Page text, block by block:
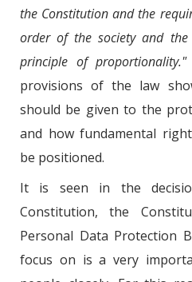
the Constitution and the
order of the society and
principle of proportionality."
provisions of the law
should be given to the
and how fundamental
be positioned.
It is seen in the
Constitution, the
Personal Data Protection
focus on is a very